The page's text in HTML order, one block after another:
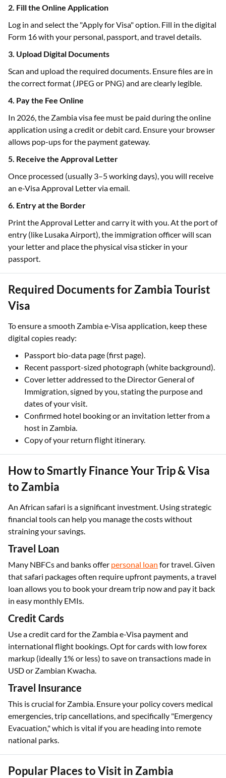
2. Fill the Online Application
Log in and select the "Apply for Visa" option. Fill in the digital
Form 16 with your personal, passport, and travel details.
3. Upload Digital Documents
Scan and upload the required documents. Ensure files are in
the correct format (JPEG or PNG) and are clearly legible.
4. Pay the Fee Online
In 2026, the Zambia visa fee must be paid during the online
application using a credit or debit card. Ensure your browser
allows pop-ups for the payment gateway.
5. Receive the Approval Letter
Once processed (usually 3–5 working days), you will receive
an e-Visa Approval Letter via email.
6. Entry at the Border
Print the Approval Letter and carry it with you. At the port of
entry (like Lusaka Airport), the immigration officer will scan
your letter and place the physical visa sticker in your
passport.
Required Documents for Zambia Tourist
Visa
To ensure a smooth Zambia e-Visa application, keep these
digital copies ready:
Passport bio-data page (first page).
Recent passport-sized photograph (white background).
Cover letter addressed to the Director General of
Immigration, signed by you, stating the purpose and
dates of your visit.
Confirmed hotel booking or an invitation letter from a
host in Zambia.
Copy of your return flight itinerary.
How to Smartly Finance Your Trip & Visa
to Zambia
An African safari is a significant investment. Using strategic
financial tools can help you manage the costs without
straining your savings.
Travel Loan
Many NBFCs and banks offer personal loan for travel. Given
that safari packages often require upfront payments, a travel
loan allows you to book your dream trip now and pay it back
in easy monthly EMIs.
Credit Cards
Use a credit card for the Zambia e-Visa payment and
international flight bookings. Opt for cards with low forex
markup (ideally 1% or less) to save on transactions made in
USD or Zambian Kwacha.
Travel Insurance
This is crucial for Zambia. Ensure your policy covers medical
emergencies, trip cancellations, and specifically "Emergency
Evacuation," which is vital if you are heading into remote
national parks.
Popular Places to Visit in Zambia